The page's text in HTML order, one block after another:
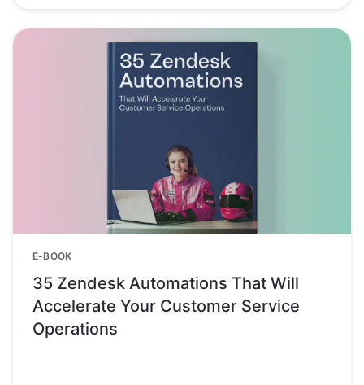
E-BOOK
35 Zendesk Automations That Will
Accelerate Your Customer Service
Operations